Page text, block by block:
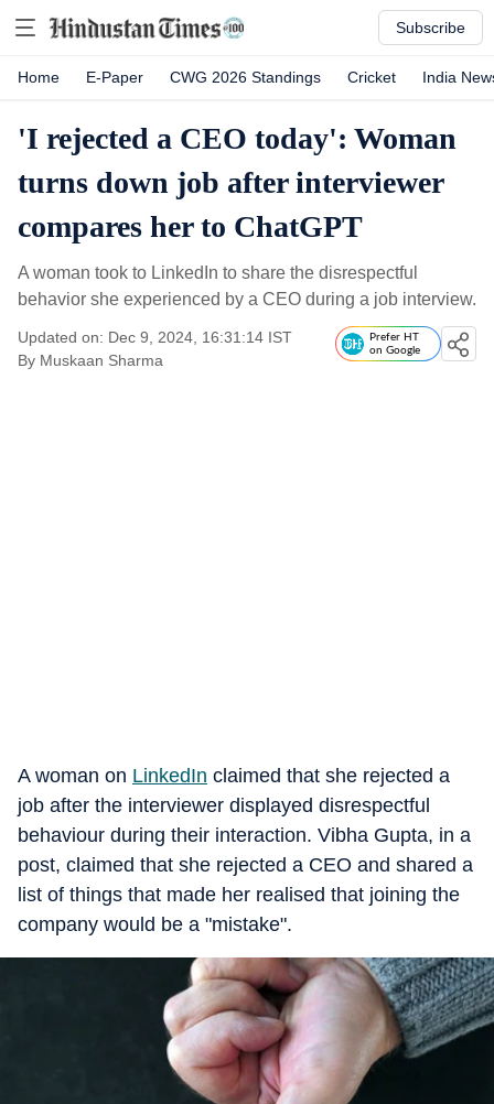
Subscribe
Home E-Paper CWG 2026 Standings Cricket India
'I rejected a CEO today': Woman
turns down job after interviewer
compares her to ChatGPT
A woman took to LinkedIn to share the disrespectful
behavior she experienced by a CEO during a job interview.
Updated on: Dec 9, 2024, 16:31:14 IST
By Muskaan Sharma
Prefer HT
on Google
A woman on LinkedIn claimed that she rejected a
job after the interviewer displayed disrespectful
behaviour during their interaction. Vibha Gupta, in a
post, claimed that she rejected a CEO and shared a
list of things that made her realised that joining the
company would be a "mistake".